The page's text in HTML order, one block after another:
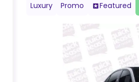
Luxury Promo Featured